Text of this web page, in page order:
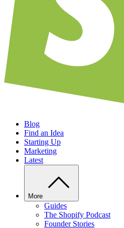
Blog
Find an Idea
Starting Up
Marketing
Latest
More
Guides
The Shopify Podcast
Founder Stories